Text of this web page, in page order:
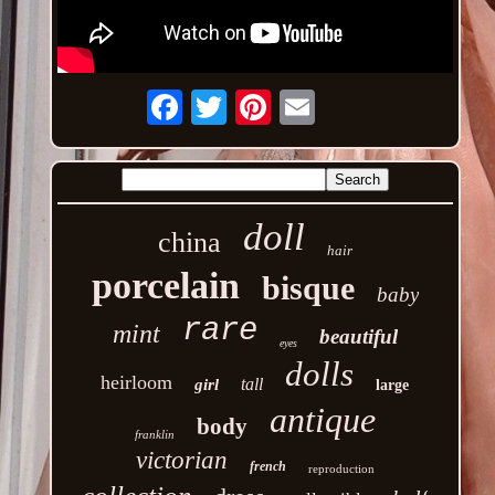
Email
china doll hair
porcelain bisque baby
mint rare eyes beautiful
heirloom girl tall dolls large
franklin body antique
victorian french reproduction